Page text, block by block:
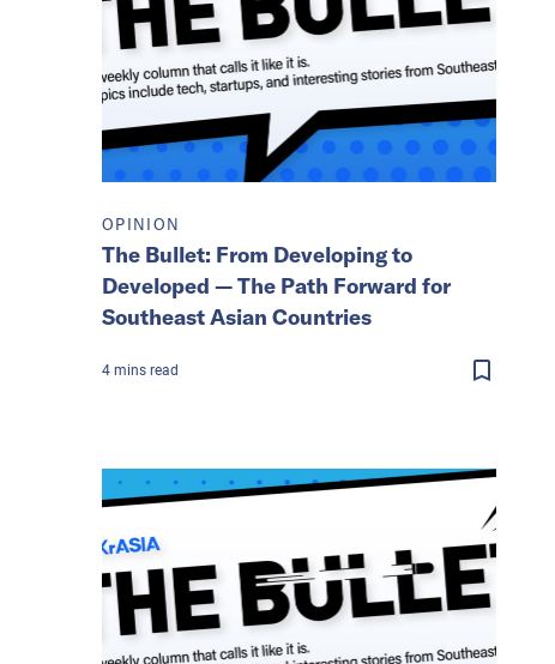
OPINION
The Bullet: From Developing to
Developed — The Path Forward for
Southeast Asian Countries
4 mins read